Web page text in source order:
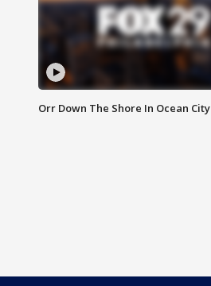
Orr Down The Shore In Ocean City